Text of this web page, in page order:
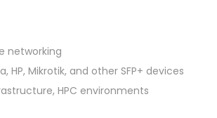
networking
HP, Mikrotik, and other SFP+ devices
HPC environments